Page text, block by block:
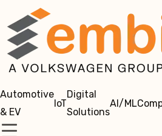
Automotive
& EV
IoT
Digital
Solutions
AI/ML